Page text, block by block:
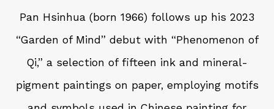
Pan Hsinhua (born 1966) follows up his 2023
“Garden of Mind” debut with “Phenomenon of
Qi,” a selection of fifteen ink and mineral-
pigment paintings on paper, employing motifs